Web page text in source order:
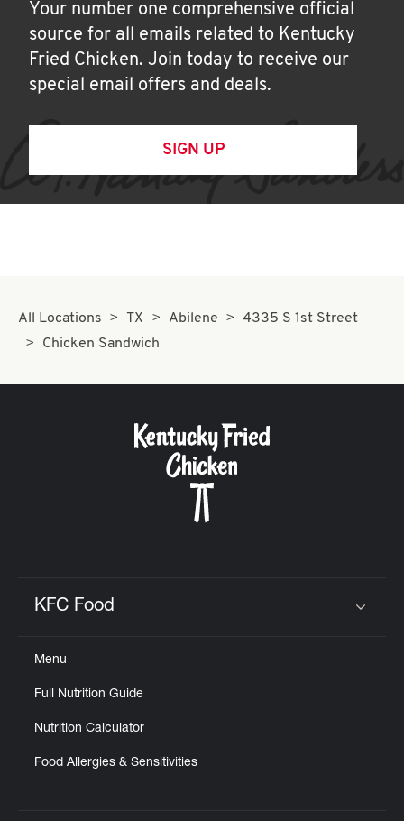
Your number one comprehensive official
source for all emails related to Kentucky
Fried Chicken. Join today to receive our
special email offers and deals.
SIGN UP
All Locations TX Abilene
4335 S 1st Street
Chicken Sandwich
KFC Food
Menu
Full Nutrition Guide
Nutrition Calculator
Food Allergies & Sensitivities